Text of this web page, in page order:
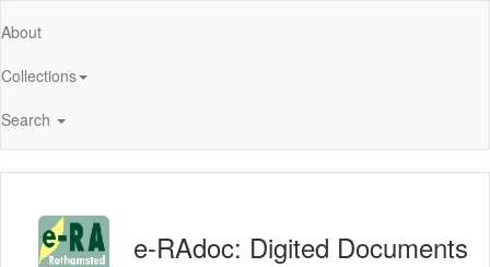
About
Collections
Search
e-RAdoc: Digited Documents